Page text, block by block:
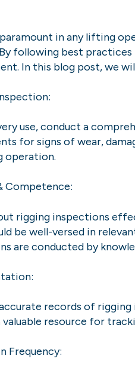
in any lifting
following best
In this blog post, we
use, conduct a
for signs of wear,
operation.
Competence:
rigging inspections
be well-versed in
are conducted by
records of rigging
valuable resource for
Frequency: